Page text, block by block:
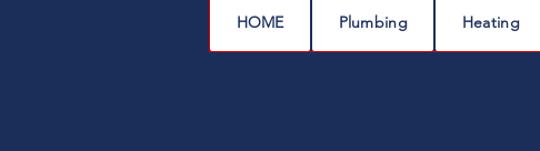
HOME Plumbing Heating